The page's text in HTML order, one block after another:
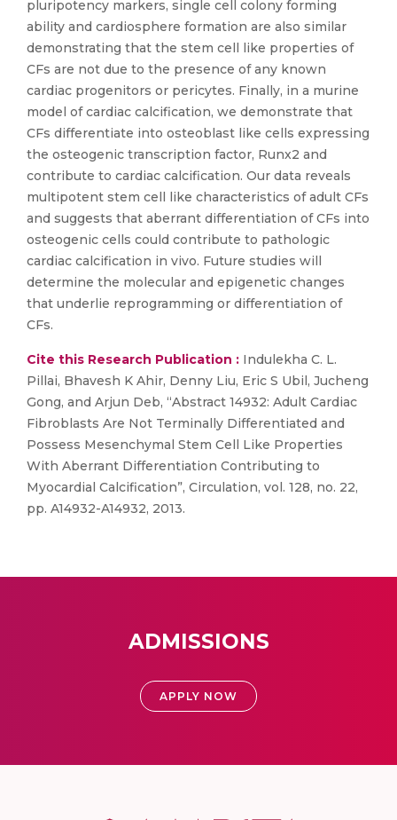
pluripotency markers, single cell colony forming
ability and cardiosphere formation are also similar
demonstrating that the stem cell like properties of
CFs are not due to the presence of any known
cardiac progenitors or pericytes. Finally, in a murine
model of cardiac calcification, we demonstrate that
CFs differentiate into osteoblast like cells expressing
the osteogenic transcription factor, Runx2 and
contribute to cardiac calcification. Our data reveals
multipotent stem cell like characteristics of adult CFs
and suggests that aberrant differentiation of CFs into
osteogenic cells could contribute to pathologic
cardiac calcification in vivo. Future studies will
determine the molecular and epigenetic changes
that underlie reprogramming or differentiation of
CFs.
Cite this Research Publication : Indulekha C. L.
Pillai, Bhavesh K Ahir, Denny Liu, Eric S Ubil, Jucheng
Gong, and Arjun Deb, “Abstract 14932: Adult Cardiac
Fibroblasts Are Not Terminally Differentiated and
Possess Mesenchymal Stem Cell Like Properties
With Aberrant Differentiation Contributing to
Myocardial Calcification”, Circulation, vol. 128, no. 22,
pp. A14932-A14932, 2013.
ADMISSIONS
APPLY NOW